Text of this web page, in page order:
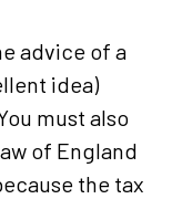
advice of a
idea)
must also
of England
the tax